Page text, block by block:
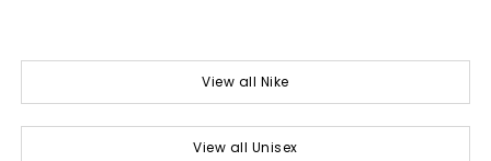
View all Nike
View all Unisex